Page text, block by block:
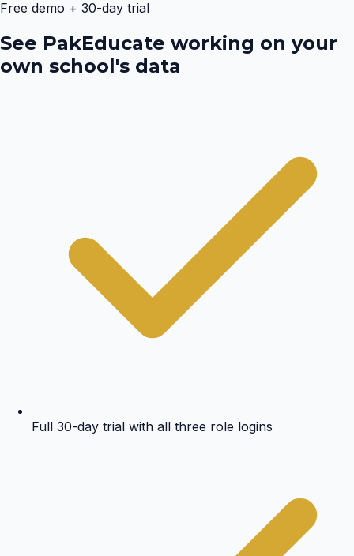
Free demo + 30-day trial
See PakEducate working on your
own school's data
Full 30-day trial with all three role logins